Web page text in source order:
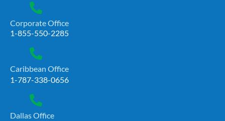
Corporate Office
1-855-550-2285
Caribbean Office
1-787-338-0656
Dallas Office